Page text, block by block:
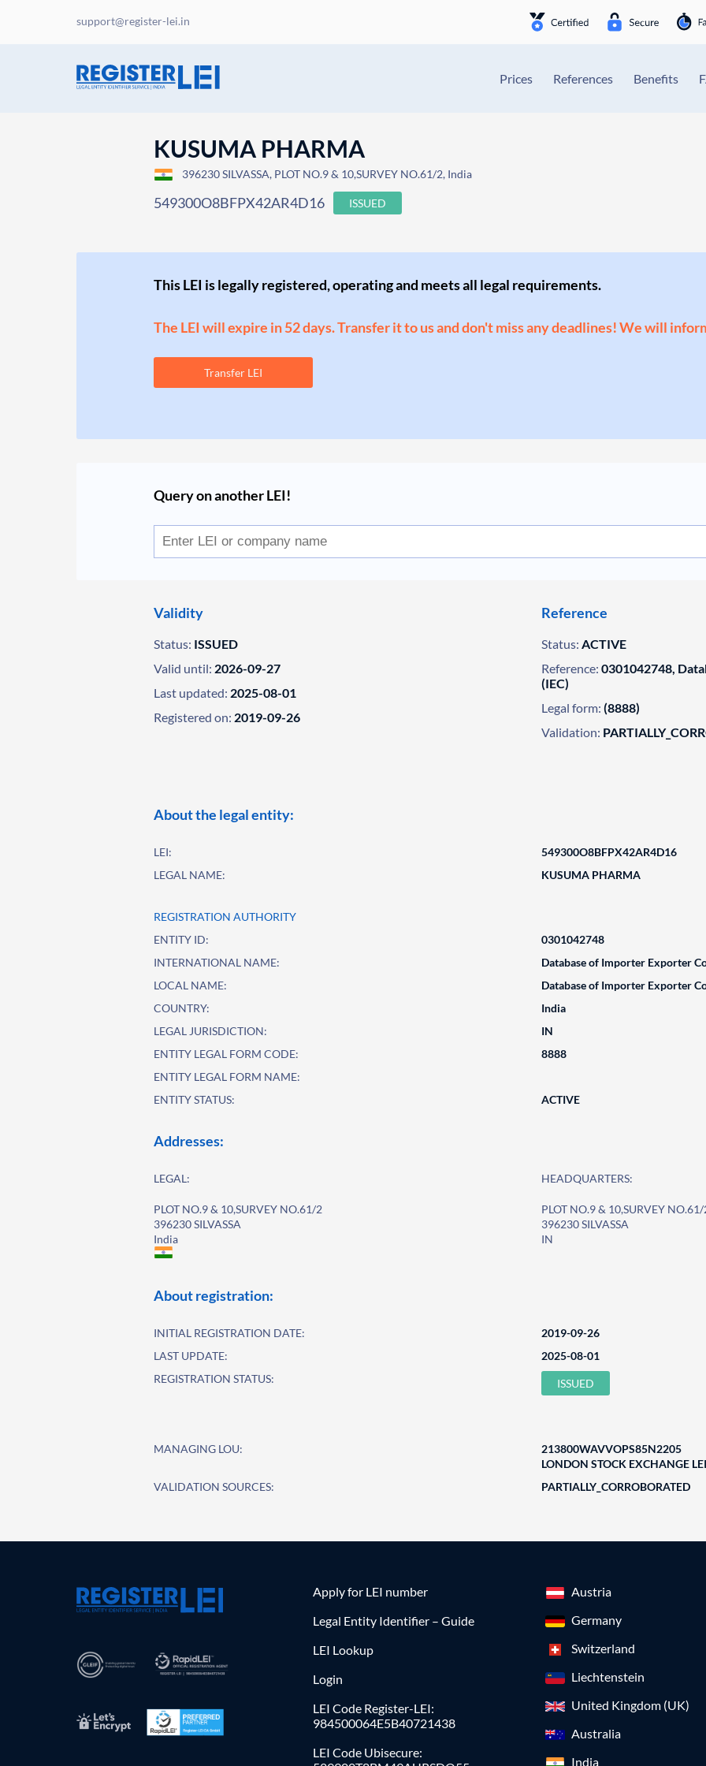
support@register-lei.in
Prices References Benefits
KUSUMA PHARMA
396230 SILVASSA, PLOT NO.9 & 10,SURVEY NO.61/2, India
549300O8BFPX42AR4D16 ISSUED
This LEI is legally registered, operating and meets all legal requirements.
The LEI will expire in 52 days. Transfer it to us and don't miss any deadlines! We will
Transfer LEI
Query on another LEI!
Validity
Status: ISSUED
Valid until: 2026-09-27
Last updated: 2025-08-01
Registered on: 2019-09-26
Reference
Status: ACTIVE
Reference: 0301042748,
(IEC)
Legal form: (8888)
Validation:
About the legal entity:
LEI:
549300O8BFPX42AR4D16
LEGAL NAME:
KUSUMA PHARMA
REGISTRATION AUTHORITY
ENTITY ID:
0301042748
INTERNATIONAL NAME:
Database of Importer Exporter
LOCAL NAME:
Database of Importer Exporter
COUNTRY:
India
LEGAL JURISDICTION:
IN
ENTITY LEGAL FORM CODE:
8888
ENTITY LEGAL FORM NAME:
ENTITY STATUS:
ACTIVE
Addresses:
LEGAL:
PLOT NO.9 & 10,SURVEY NO.61/2
396230 SILVASSA
India
HEADQUARTERS:
PLOT NO.9 & 10,SURVEY
396230 SILVASSA
IN
About registration:
INITIAL REGISTRATION DATE:
2019-09-26
LAST UPDATE:
2025-08-01
REGISTRATION STATUS:
ISSUED
MANAGING LOU:
213800WAVVOPS85N2205
LONDON STOCK EXCHANGE
VALIDATION SOURCES:
PARTIALLY_CORROBORATED
Apply for LEI number
Legal Entity Identifier – Guide
LEI Lookup
Login
LEI Code Register-LEI:
984500064E5B40721438
LEI Code Ubisecure:
Austria
Germany
Switzerland
Liechtenstein
United Kingdom (UK)
Australia
India